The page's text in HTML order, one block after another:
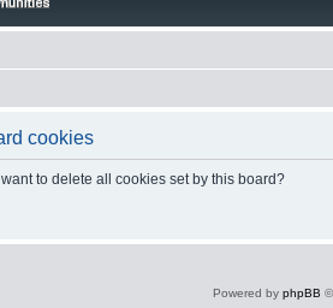
cookies
to delete all cookies set by this board?
Powered by phpBB